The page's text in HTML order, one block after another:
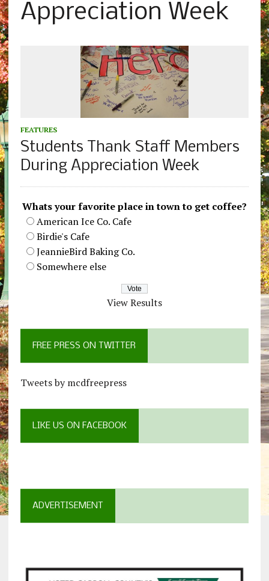
Appreciation Week
FEATURES
Students Thank Staff Members
During Appreciation Week
Whats your favorite place in town to get coffee?
American Ice Co. Cafe
Birdie's Cafe
JeannieBird Baking Co.
Somewhere else
View Results
FREE PRESS ON TWITTER
Tweets by mcdfreepress
LIKE US ON FACEBOOK
ADVERTISEMENT